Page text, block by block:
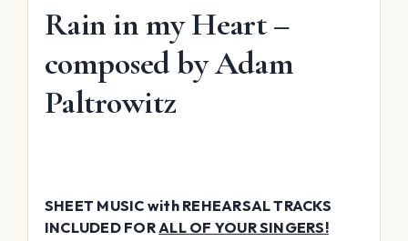
Rain in my Heart –
composed by Adam
Paltrowitz
SHEET MUSIC with REHEARSAL TRACKS
INCLUDED FOR ALL OF YOUR SINGERS!